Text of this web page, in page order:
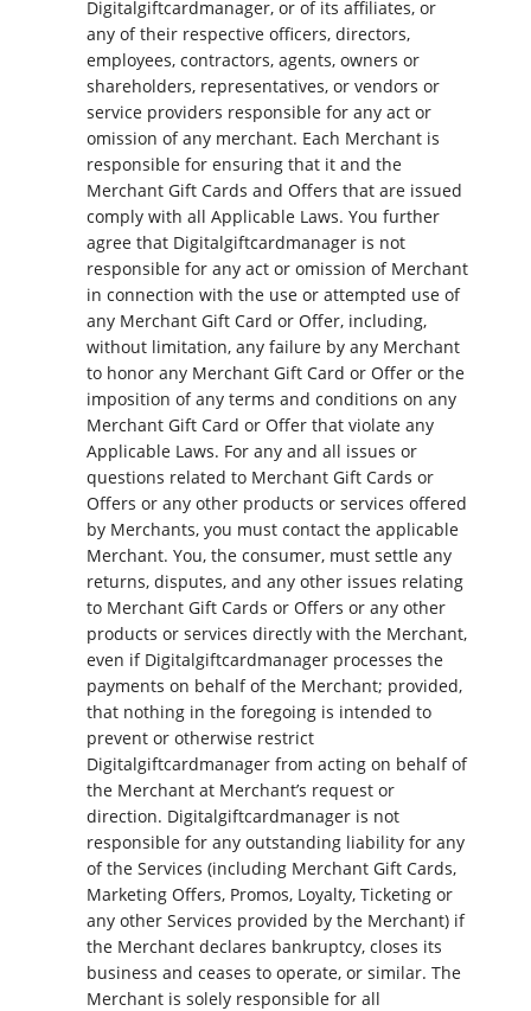
Digitalgiftcardmanager, or of its affiliates, or
any of their respective officers, directors,
employees, contractors, agents, owners or
shareholders, representatives, or vendors or
service providers responsible for any act or
omission of any merchant. Each Merchant is
responsible for ensuring that it and the
Merchant Gift Cards and Offers that are issued
comply with all Applicable Laws. You further
agree that Digitalgiftcardmanager is not
responsible for any act or omission of Merchant
in connection with the use or attempted use of
any Merchant Gift Card or Offer, including,
without limitation, any failure by any Merchant
to honor any Merchant Gift Card or Offer or the
imposition of any terms and conditions on any
Merchant Gift Card or Offer that violate any
Applicable Laws. For any and all issues or
questions related to Merchant Gift Cards or
Offers or any other products or services offered
by Merchants, you must contact the applicable
Merchant. You, the consumer, must settle any
returns, disputes, and any other issues relating
to Merchant Gift Cards or Offers or any other
products or services directly with the Merchant,
even if Digitalgiftcardmanager processes the
payments on behalf of the Merchant; provided,
that nothing in the foregoing is intended to
prevent or otherwise restrict
Digitalgiftcardmanager from acting on behalf of
the Merchant at Merchant’s request or
direction. Digitalgiftcardmanager is not
responsible for any outstanding liability for any
of the Services (including Merchant Gift Cards,
Marketing Offers, Promos, Loyalty, Ticketing or
any other Services provided by the Merchant) if
the Merchant declares bankruptcy, closes its
business and ceases to operate, or similar. The
Merchant is solely responsible for all